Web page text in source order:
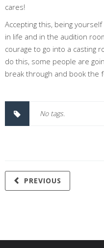
cares!
Accepting this, being
in life and in the audition
courage to go into a casting
do this, some people are
break through and book the
No tags.
PREVIOUS